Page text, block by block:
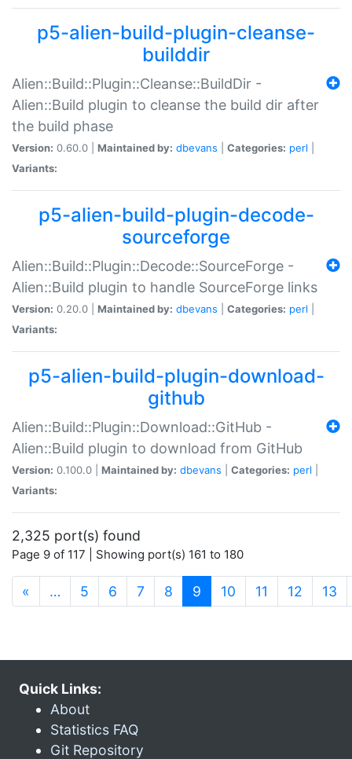
p5-alien-build-plugin-cleanse-
builddir
Alien::Build::Plugin::Cleanse::BuildDir -
Alien::Build plugin to cleanse the build dir after
the build phase
Version: 0.60.0 | Maintained by: dbevans Categories: perl
Variants:
p5-alien-build-plugin-decode-
sourceforge
Alien::Build::Plugin::Decode::SourceForge -
Alien::Build plugin to handle SourceForge links
Version: 0.20.0 | Maintained by: dbevans Categories: perl
Variants:
p5-alien-build-plugin-download-
github
Alien::Build::Plugin::Download::GitHub -
Alien::Build plugin to download from GitHub
Version: 0.100.0 | Maintained by: dbevans Categories: perl
Variants:
2,325 port(s) found
Page 9 of 117 | Showing port(s) 161 to 180
« … 5 6 7 8 9 (current)
10 11 12 13
Quick Links:
About
Statistics FAQ
Git Repository